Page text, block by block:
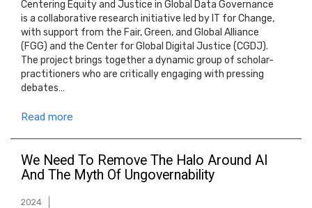
Centering Equity and Justice in Global Data Governance
is a collaborative research initiative led by IT for Change,
with support from the Fair, Green, and Global Alliance
(FGG) and the Center for Global Digital Justice (CGDJ).
The project brings together a dynamic group of scholar-
practitioners who are critically engaging with pressing
debates…
Read more
We Need To Remove The Halo Around AI
And The Myth Of Ungovernability
2024